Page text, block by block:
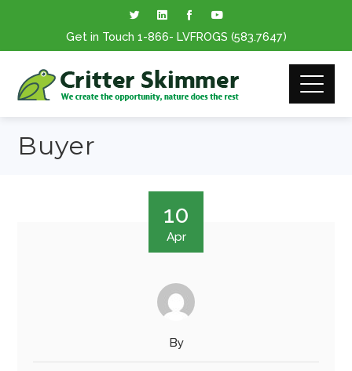
Get in Touch 1-866- LVFROGS (583.7647)
Buyer
10
Apr
By